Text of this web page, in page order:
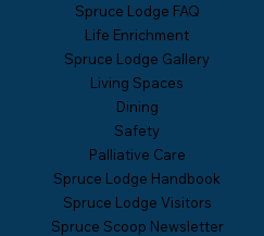
Spruce Lodge FAQ
Life Enrichment
Spruce Lodge Gallery
Living Spaces
Dining
Safety
Palliative Care
Spruce Lodge Handbook
Spruce Lodge Visitors
Spruce Scoop Newsletter